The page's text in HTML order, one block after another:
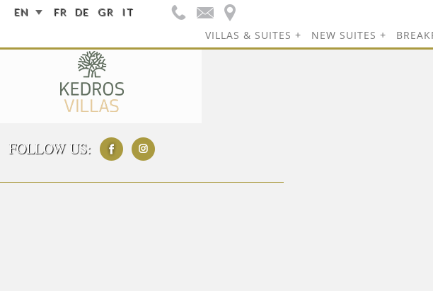
EN FR DE GR IT
VILLAS & SUITES NEW SUITES
FOLLOW US: